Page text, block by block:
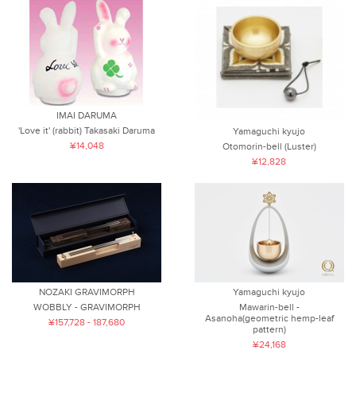
IMAI DARUMA
'Love it' (rabbit) Takasaki Daruma
¥14,048
Yamaguchi kyujo
Otomorin-bell (Luster)
¥12,828
NOZAKI GRAVIMORPH
WOBBLY - GRAVIMORPH
¥157,728 - 187,680
Yamaguchi kyujo
Mawarin-bell -
Asanoha(geometric hemp-leaf
pattern)
¥24,168